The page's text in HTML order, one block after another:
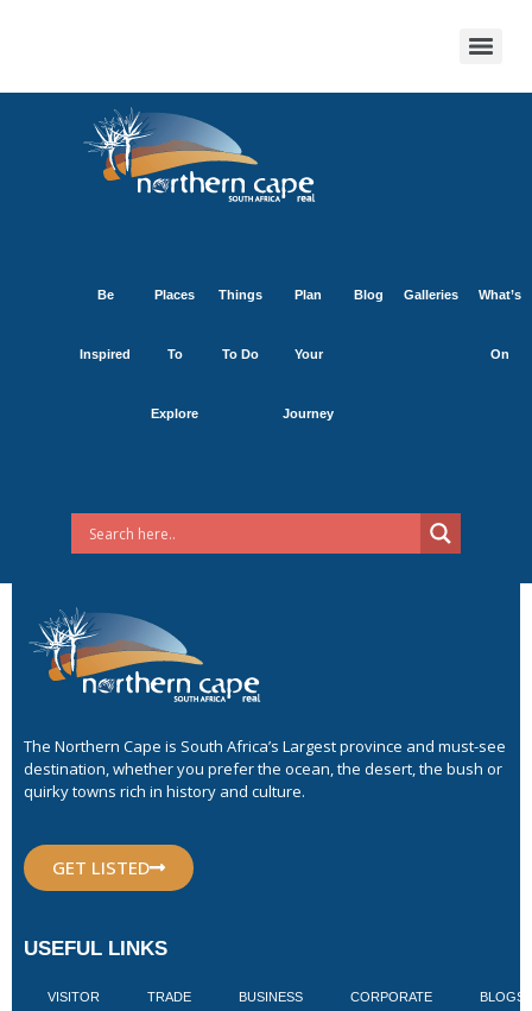
Be
Inspired
Places
To
Explore
Things
To Do
Plan
Your
Journey
Blog Galleries What’s
On
The Northern Cape is South Africa’s Largest province and must-see
destination, whether you prefer the ocean, the desert, the bush or
quirky towns rich in history and culture.
GET LISTED
USEFUL LINKS
VISITOR TRADE BUSINESS CORPORATE BLOGS